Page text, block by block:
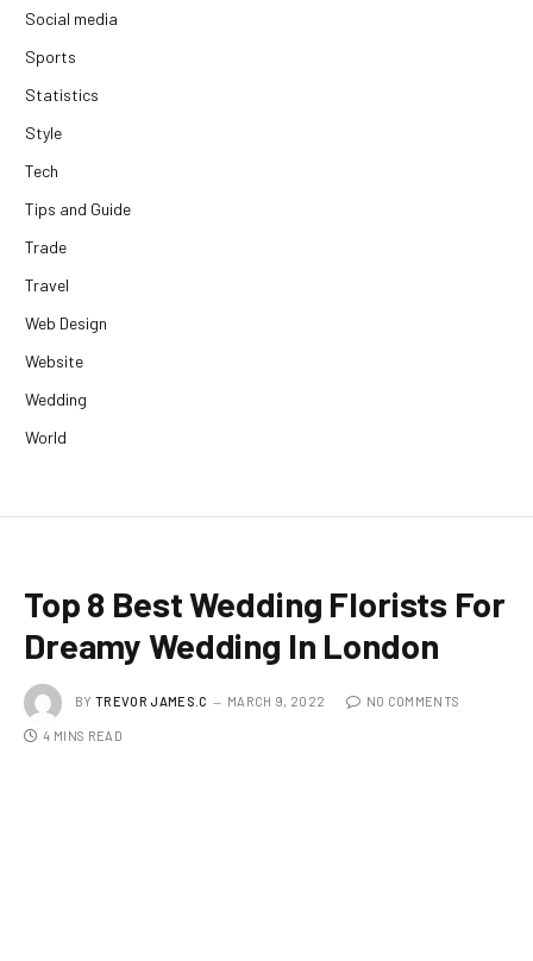
Social media
Sports
Statistics
Style
Tech
Tips and Guide
Trade
Travel
Web Design
Website
Wedding
World
Top 8 Best Wedding Florists For
Dreamy Wedding In London
BY TREVOR JAMES.C MARCH 9, 2022 NO COMMENTS
4 MINS READ